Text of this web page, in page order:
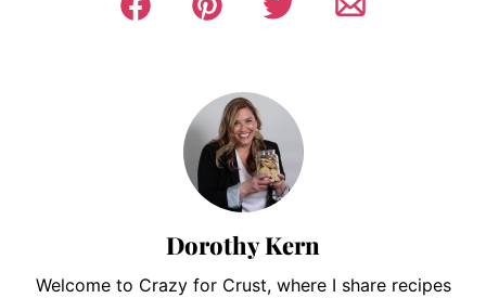
Dorothy Kern
Welcome to Crazy for Crust, where I share recipes